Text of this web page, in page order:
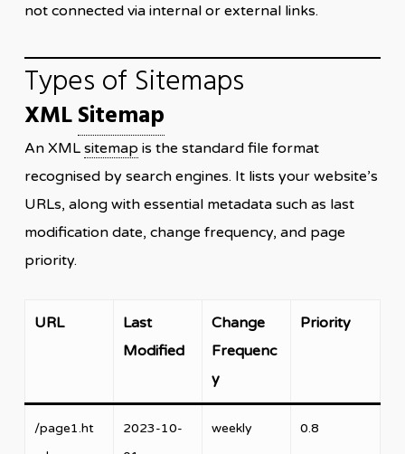
not connected via internal or external links.
Types of Sitemaps
XMLSitemap
An XML sitemap is the standard file format
recognised by search engines. It lists your website’s
URLs, along with essential metadata such as last
modification date, change frequency, and page
priority.
URL
Last
Modified
Change
Frequenc
y
Priority
/page1.ht
2023-10-
weekly 0.8